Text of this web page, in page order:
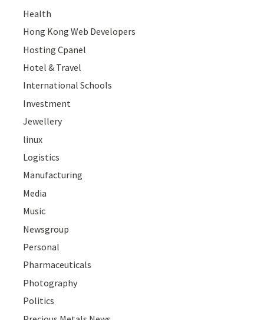
Health
Hong Kong Web Developers
Hosting Cpanel
Hotel & Travel
International Schools
Investment
Jewellery
linux
Logistics
Manufacturing
Media
Music
Newsgroup
Personal
Pharmaceuticals
Photography
Politics